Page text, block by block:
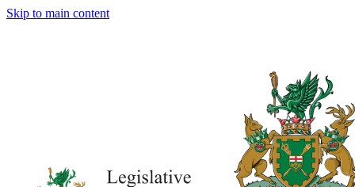
Skip to main content